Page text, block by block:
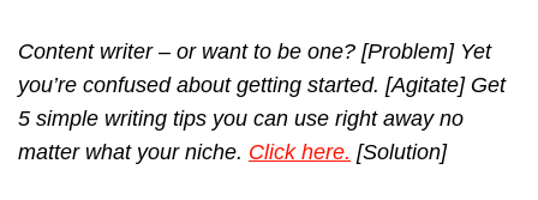
Content writer – or want to be one? [Problem] Yet
you’re confused about getting started. [Agitate] Get
5 simple writing tips you can use right away no
matter what your niche. Click here. [Solution]